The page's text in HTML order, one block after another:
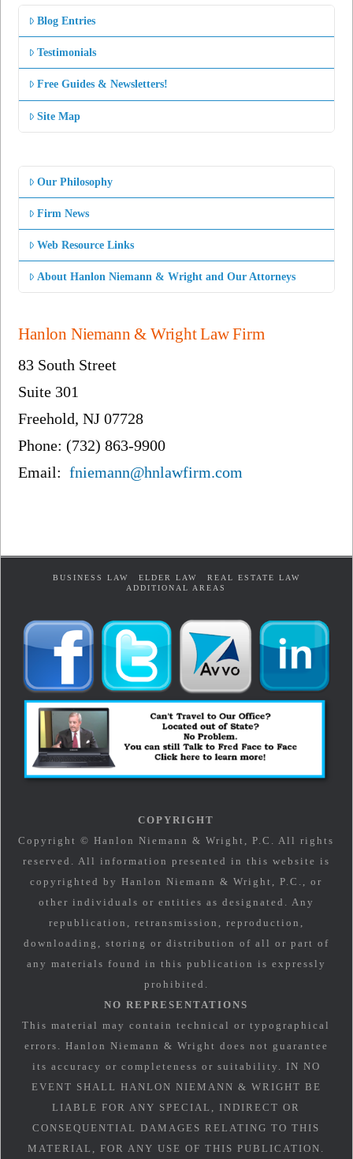
Blog Entries
Testimonials
Free Guides & Newsletters!
Site Map
Our Philosophy
Firm News
Web Resource Links
About Hanlon Niemann & Wright and Our Attorneys
Hanlon Niemann & Wright Law Firm
83 South Street
Suite 301
Freehold, NJ 07728
Phone: (732) 863-9900
Email:fniemann@hnlawfirm.com
BUSINESS LAW ELDER LAW
REAL ESTATE LAW
ADDITIONAL AREAS
COPYRIGHT
Copyright © Hanlon Niemann & Wright, P.C. All rights
reserved. All information presented in this website is
copyrighted by Hanlon Niemann & Wright, P.C., or
other individuals or entities as designated. Any
republication, retransmission, reproduction,
downloading, storing or distribution of all or part of
any materials found in this publication is expressly
prohibited.
NO REPRESENTATIONS
This material may contain technical or typographical
errors. Hanlon Niemann & Wright does not guarantee
its accuracy or completeness or suitability. IN NO
EVENT SHALL HANLON NIEMANN & WRIGHT BE
LIABLE FOR ANY SPECIAL, INDIRECT OR
CONSEQUENTIAL DAMAGES RELATING TO THIS
MATERIAL, FOR ANY USE OF THIS PUBLICATION.